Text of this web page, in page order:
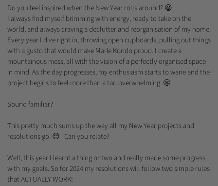
Do you feel inspired when the New Year rolls around? 😀
I always find myself brimming with energy, ready to take on the
world, and always craving a declutter and reorganisation of my home.
Every year I dive right in, throwing open cupboards, pulling out things
with a gusto that would make Marie Kondo proud. I create a
mountainous mess, all with the vision of a perfectly organised space
in mind. As the day progresses, my enthusiasm starts to wane and the
project begins to feel more than a tad overwhelming. 😬
Sound familiar?
This pretty much sums up the way all my New Year projects and
resolutions go. 😔 Can you relate?
Well, this year I learnt a thing or two and really made some progress
with my goals. So for 2024 my resolutions will follow two simple rules
that ACTUALLY WORK!